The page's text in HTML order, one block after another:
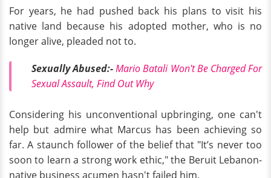
For years, he had pushed back his plans to visit his
native land because his adopted mother, who is no
longer alive, pleaded not to.
Sexually Abused:-Mario Batali Won't Be Charged For
Sexual Assault, Find Out Why
Considering his unconventional upbringing, one can't
help but admire what Marcus has been achieving so
far. A staunch follower of the belief that "It’s never too
soon to learn a strong work ethic," the Beruit Lebanon-
native business acumen hasn't failed him.